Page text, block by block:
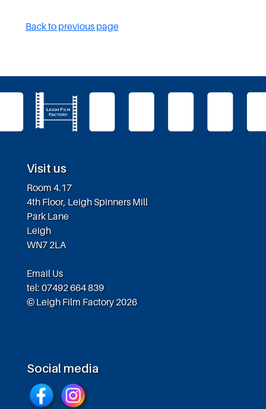
Back to previous page
Visit us
Room 4.17
4th Floor, Leigh Spinners Mill
Park Lane
Leigh
WN7 2LA
Email Us
tel: 07492 664 839
© Leigh Film Factory 2026
Social media